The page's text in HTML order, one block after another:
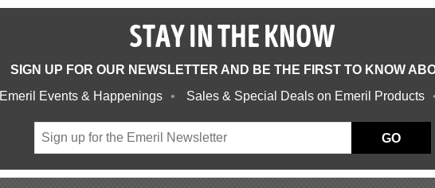
STAY IN THE KNOW
SIGN UP FOR OUR NEWSLETTER AND BE THE FIRST TO KNOW
Emeril Events & Happenings Sales & Special Deals on Emeril Products
GO